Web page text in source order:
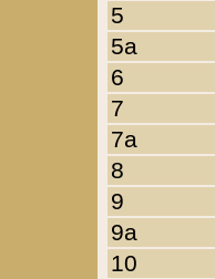
5
5a
6
7
7a
8
9
9a
10